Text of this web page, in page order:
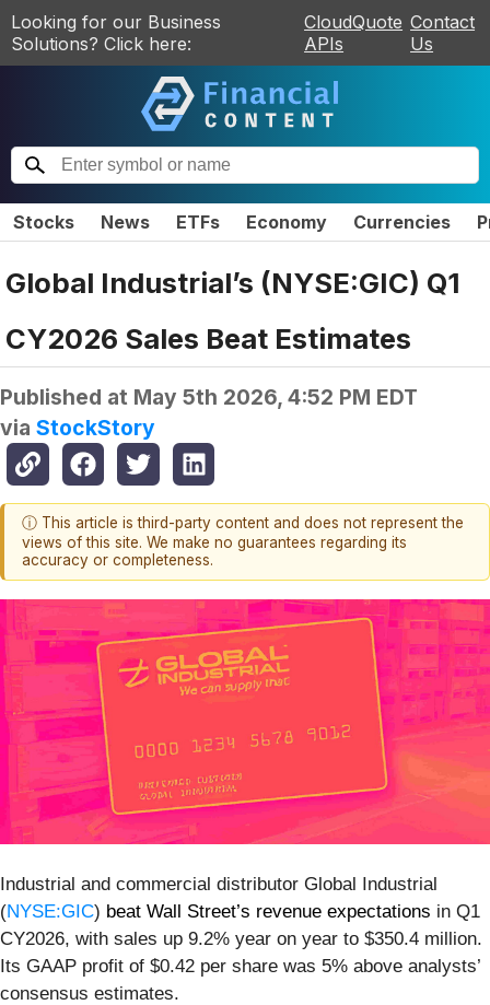
Looking for our Business
Solutions? Click here:
CloudQuote
APIs
Contact
Us
Stocks News ETFs Economy Currencies
Global Industrial’s (NYSE:GIC) Q1
CY2026 Sales Beat Estimates
Published at May 5th 2026, 4:52 PM EDT
via StockStory
ⓘ This article is third-party content and does not represent the
views of this site. We make no guarantees regarding its
accuracy or completeness.
Industrial and commercial distributor Global Industrial
(NYSE:GIC) beat Wall Street’s revenue expectations in Q1
CY2026, with sales up 9.2% year on year to $350.4 million.
Its GAAP profit of $0.42 per share was 5% above analysts’
consensus estimates.